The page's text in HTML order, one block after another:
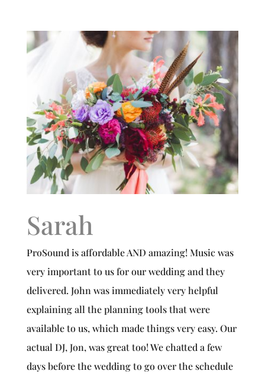
Sarah
ProSound is affordable AND amazing! Music was
very important to us for our wedding and they
delivered. John was immediately very helpful
explaining all the planning tools that were
available to us, which made things very easy. Our
actual DJ, Jon, was great too! We chatted a few
days before the wedding to go over the schedule